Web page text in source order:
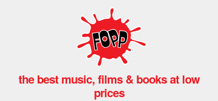
the best music, films & books at low
prices